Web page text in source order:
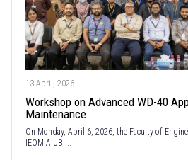
13 April, 2026
Workshop on Advanced WD-40
Maintenance
On Monday, April 6, 2026, the Faculty of
IEOM AIUB ...